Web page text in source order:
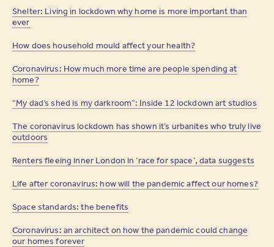
Shelter: Living in lockdown why home is more important than
ever
How does household mould affect your health?
Coronavirus: How much more time are people spending at
home?
“My dad’s shed is my darkroom”: Inside 12 lockdown art studios
The coronavirus lockdown has shown it’s urbanites who truly live
outdoors
Renters fleeing inner London in ‘race for space’, data suggests
Life after coronavirus: how will the pandemic affect our homes?
Space standards: the benefits
Coronavirus: an architect on how the pandemic could change
our homes forever